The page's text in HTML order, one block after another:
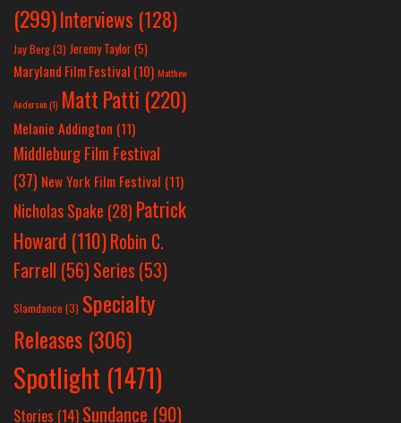
(299)Interviews (128)
Jay Berg(3) Jeremy Taylor(5)
Maryland Film Festival (10) Matthew
Anderson(1) Matt Patti (220)
Melanie Addington (11)
Middleburg Film Festival
(37) New York Film Festival (11)
Nicholas Spake (28) Patrick
Howard (110)Robin C.
Farrell (56)Series (53)
Slamdance (3) Specialty
Releases (306)
Spotlight (1471)
Stories (14) Sundance (90)